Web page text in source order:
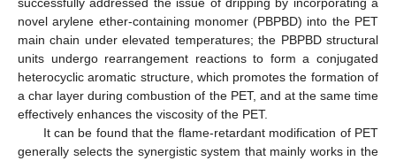
novel arylene ether-containing monomer (PBPBD) into the PET
main chain under elevated temperatures; the PBPBD structural
units undergo rearrangement reactions to form a conjugated
heterocyclic aromatic structure, which promotes the formation of
a char layer during combustion of the PET, and at the same time
effectively enhances the viscosity of the PET.
It can be found that the flame-retardant modification of PET
generally selects the synergistic system that mainly works in the